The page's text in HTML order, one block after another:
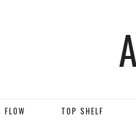
FLOW TOP SHELF